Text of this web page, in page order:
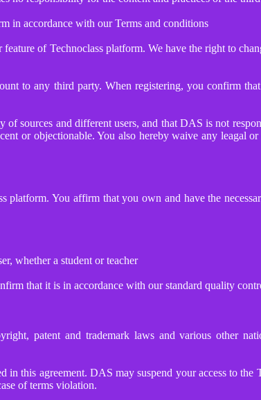
in accordance with our Terms and conditions
of Technoclass platform. We have the right to
to any third party. When registering, you confirm
sources and different users, and that DAS is not
or objectionable. You also hereby waive any leagal
You affirm that you own and have the
whether a student or teacher
that it is in accordance with our standard quality
patent and trademark laws and various other
this agreement. DAS may suspend your access to the
of terms violation.